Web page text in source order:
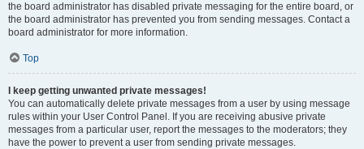
the board administrator has disabled private messaging for the entire board, or
the board administrator has prevented you from sending messages. Contact a
board administrator for more information.
Top
I keep getting unwanted private messages!
You can automatically delete private messages from a user by using message
rules within your User Control Panel. If you are receiving abusive private
messages from a particular user, report the messages to the moderators; they
have the power to prevent a user from sending private messages.